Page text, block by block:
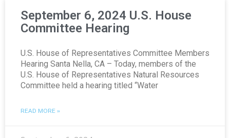
September 6, 2024 U.S. House
Committee Hearing
U.S. House of Representatives Committee Members
Hearing Santa Nella, CA – Today, members of the
U.S. House of Representatives Natural Resources
Committee held a hearing titled “Water
READ MORE »